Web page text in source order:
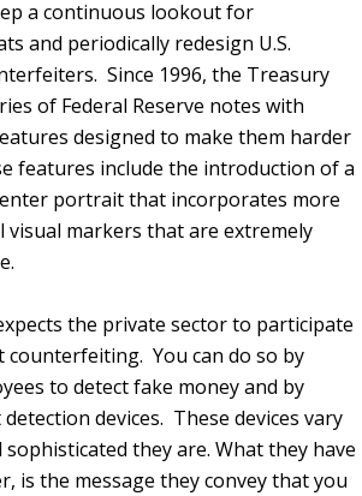
a continuous lookout for
and periodically redesign U.S.
Since 1996, the Treasury
of Federal Reserve notes with
designed to make them harder
features include the introduction of a
portrait that incorporates more
visual markers that are extremely
the private sector to participate
counterfeiting. You can do so by
to detect fake money and by
devices. These devices vary
they are. What they have
is the message they convey that you